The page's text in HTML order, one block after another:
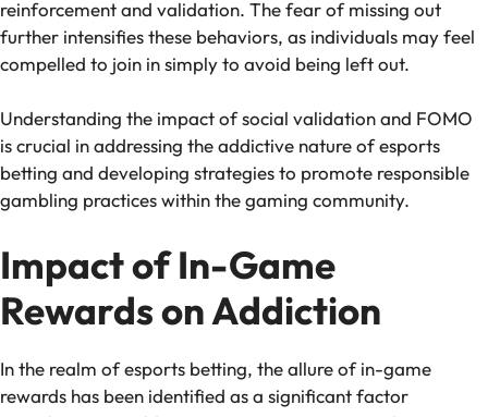
reinforcement and validation. The fear of missing out
further intensifies these behaviors, as individuals may feel
compelled to join in simply to avoid being left out.
Understanding the impact of social validation and FOMO
is crucial in addressing the addictive nature of esports
betting and developing strategies to promote responsible
gambling practices within the gaming community.
Impact of In-Game
Rewards on Addiction
In the realm of esports betting, the allure of in-game
rewards has been identified as a significant factor